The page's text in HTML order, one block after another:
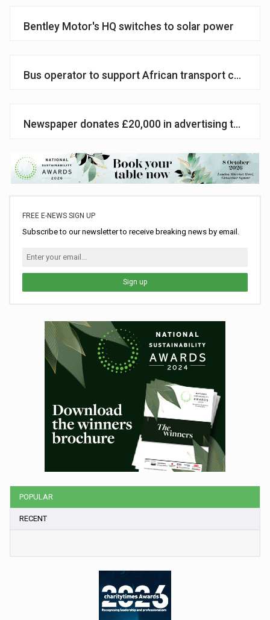
Bentley Motor's HQ switches to solar power
Bus operator to support African transport charity
Newspaper donates £20,000 in advertising to
FREE E-NEWS SIGN UP
Subscribe to our newsletter to receive breaking news by email.
Sign up
POPULAR
RECENT